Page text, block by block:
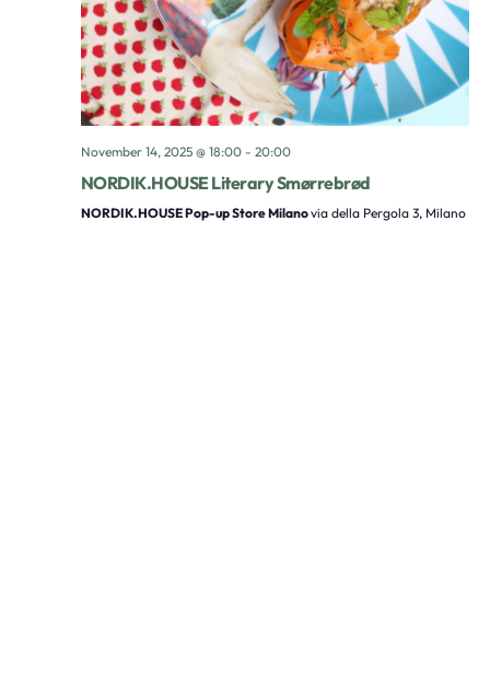
November 14, 2025 @ 18:00- 20:00
NORDIK.HOUSE Literary Smørrebrød
NORDIK.HOUSE Pop-up Store Milanovia della Pergola 3, Milano